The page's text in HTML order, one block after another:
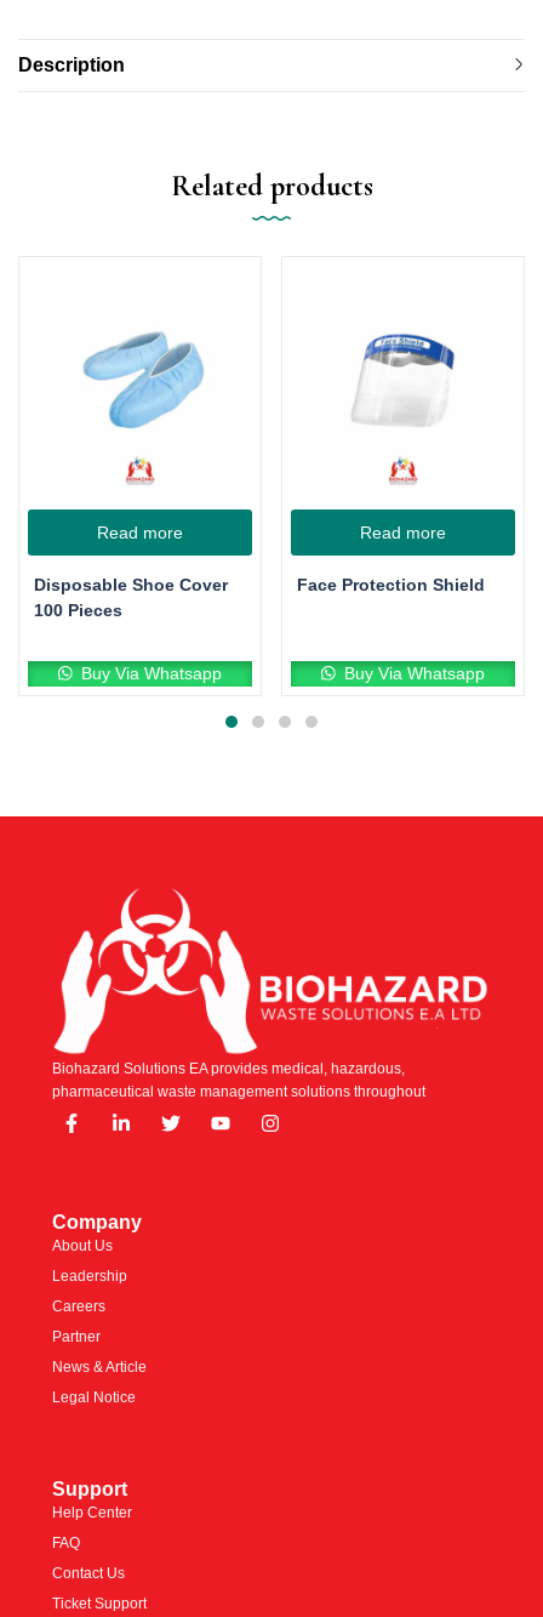
Description
Related products
Read more
Disposable Shoe Cover
100 Pieces
Buy Via Whatsapp
Read more
Face Protection Shield
Buy Via Whatsapp
Biohazard Solutions EA provides medical, hazardous,
pharmaceutical waste management solutions throughout
Company
About Us
Leadership
Careers
Partner
News & Article
Legal Notice
Support
Help Center
FAQ
Contact Us
Ticket Support